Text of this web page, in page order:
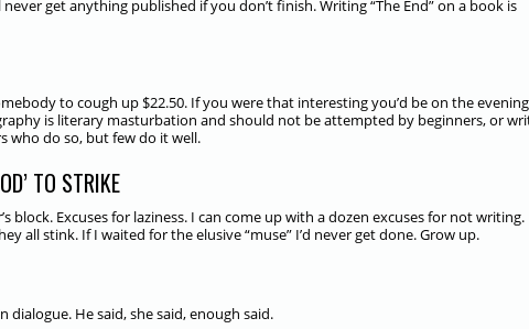
get anything published if you don’t finish. Writing “The End” on a book is
to cough up $22.50. If you were that interesting you’d be on the evening
is literary masturbation and should not be attempted by beginners, or
who do so, but few do it well.
TO STRIKE
block. Excuses for laziness. I can come up with a dozen excuses for not writing.
all stink. If I waited for the elusive “muse” I’d never get done. Grow up.
dialogue. He said, she said, enough said.